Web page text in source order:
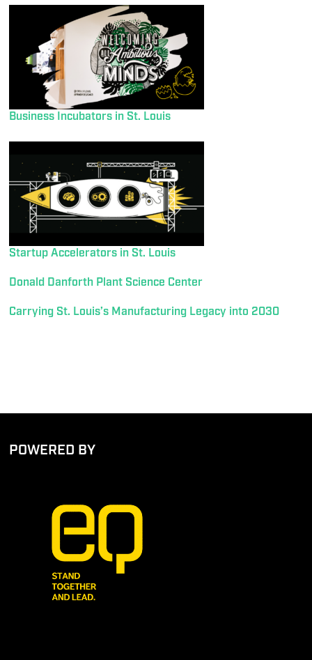
Business Incubators in St. Louis
Startup Accelerators in St. Louis
Donald Danforth Plant Science Center
Carrying St. Louis’s Manufacturing Legacy into 2030
POWERED BY